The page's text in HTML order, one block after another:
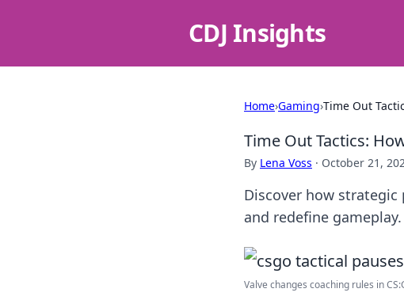
CDJ Insights
Home›Gaming›Time Out
Time Out Tactics:
By Lena Voss · October 21,
Discover how
and redefine
Valve changes coaching rules in